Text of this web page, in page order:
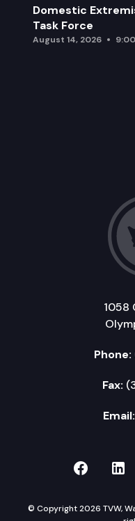
Domestic
Task Force
August 14, 2026
1058
Phone:
Fax:
Email:
TVW on
© Copyright 2026 TVW,